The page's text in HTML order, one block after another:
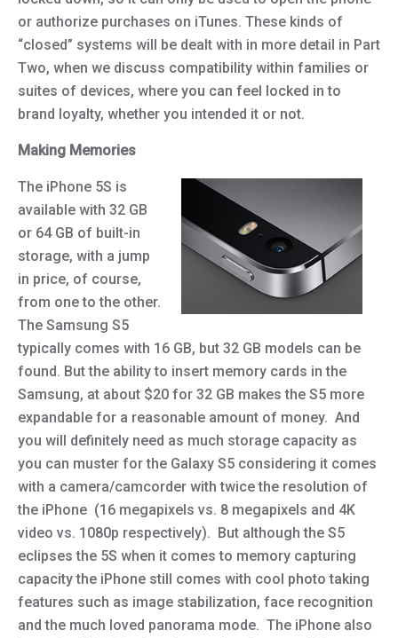
or authorize purchases on iTunes. These kinds of
“closed” systems will be dealt with in more detail in Part
Two, when we discuss compatibility within families or
suites of devices, where you can feel locked in to
brand loyalty, whether you intended it or not.
Making Memories
The iPhone 5S is
available with 32 GB
or 64 GB of built-in
storage, with a jump
in price, of course,
from one to the other.
The Samsung S5
typically comes with 16 GB, but 32 GB models can be
found. But the ability to insert memory cards in the
Samsung, at about $20 for 32 GB makes the S5 more
expandable for a reasonable amount of money. And
you will definitely need as much storage capacity as
you can muster for the Galaxy S5 considering it comes
with a camera/camcorder with twice the resolution of
the iPhone (16 megapixels vs. 8 megapixels and 4K
video vs. 1080p respectively). But although the S5
eclipses the 5S when it comes to memory capturing
capacity the iPhone still comes with cool photo taking
features such as image stabilization, face recognition
and the much loved panorama mode. The iPhone also